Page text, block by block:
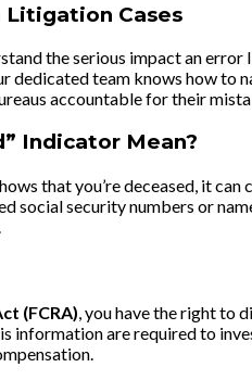
Litigation Cases
the serious impact an
dedicated team knows how to
accountable for their
Indicator Mean?
that you’re deceased, it
social security numbers or
(FCRA), you have the right to
information are required to